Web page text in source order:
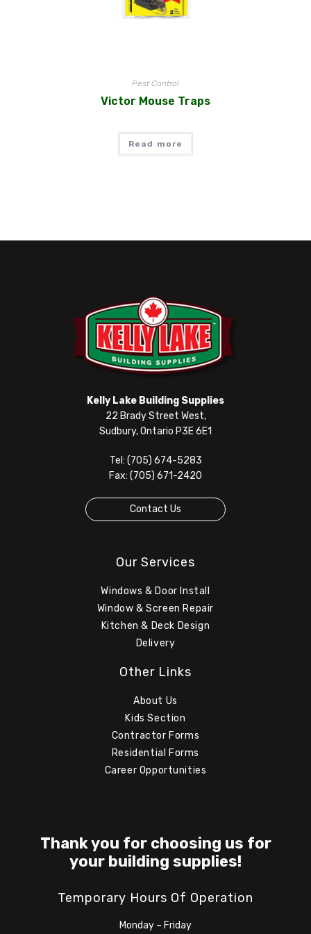
Pest Control
Victor Mouse Traps
Read more
Kelly Lake Building Supplies
22 Brady Street West,
Sudbury, Ontario P3E 6E1
Tel: (705) 674-5283
Fax: (705) 671-2420
Contact Us
Our Services
Windows & Door Install
Window & Screen Repair
Kitchen & Deck Design
Delivery
Other Links
About Us
Kids Section
Contractor Forms
Residential Forms
Career Opportunities
Thank you for choosing us for
your building supplies!
Temporary Hours Of Operation
Monday – Friday